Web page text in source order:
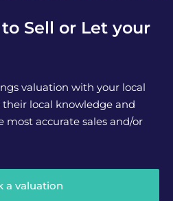
Sell or Let your
valuation with your local
local knowledge and
most accurate sales and/or
a valuation